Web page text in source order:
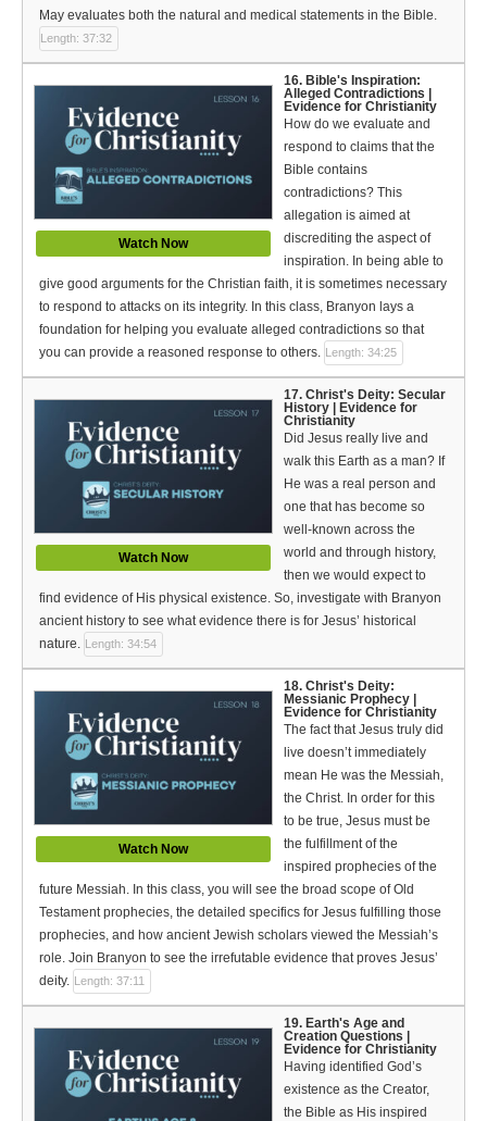
May evaluates both the natural and medical statements in the Bible.
Length: 37:32
Watch Now
16. Bible's Inspiration:
Alleged Contradictions |
Evidence for Christianity
How do we evaluate and
respond to claims that the
Bible contains
contradictions? This
allegation is aimed at
discrediting the aspect of
inspiration. In being able to
give good arguments for the Christian faith, it is sometimes necessary
to respond to attacks on its integrity. In this class, Branyon lays a
foundation for helping you evaluate alleged contradictions so that
you can provide a reasoned response to others. Length: 34:25
Watch Now
17. Christ's Deity: Secular
History | Evidence for
Christianity
Did Jesus really live and
walk this Earth as a man? If
He was a real person and
one that has become so
well-known across the
world and through history,
then we would expect to
find evidence of His physical existence. So, investigate with Branyon
ancient history to see what evidence there is for Jesus’ historical
nature. Length: 34:54
Watch Now
18. Christ's Deity:
Messianic Prophecy |
Evidence for Christianity
The fact that Jesus truly did
live doesn’t immediately
mean He was the Messiah,
the Christ. In order for this
to be true, Jesus must be
the fulfillment of the
inspired prophecies of the
future Messiah. In this class, you will see the broad scope of Old
Testament prophecies, the detailed specifics for Jesus fulfilling those
prophecies, and how ancient Jewish scholars viewed the Messiah’s
role. Join Branyon to see the irrefutable evidence that proves Jesus’
deity. Length: 37:11
19. Earth's Age and
Creation Questions |
Evidence for Christianity
Having identified God’s
existence as the Creator,
the Bible as His inspired